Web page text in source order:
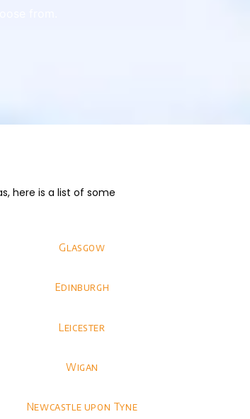
from.
here is a list of some
Glasgow
Edinburgh
Leicester
Wigan
Newcastle upon Tyne